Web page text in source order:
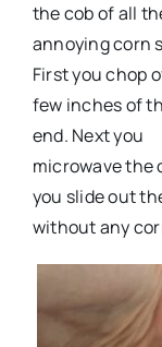
the cob of all
annoying corn
First you chop
few inches of
end. Next you
microwave the
you slide out
without any